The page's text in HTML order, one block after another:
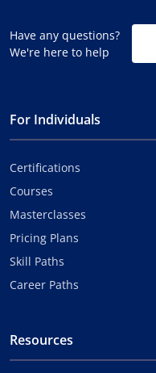
Have any questions?
We're here to help
For Individuals
Certifications
Courses
Masterclasses
Pricing Plans
Skill Paths
Career Paths
Resources